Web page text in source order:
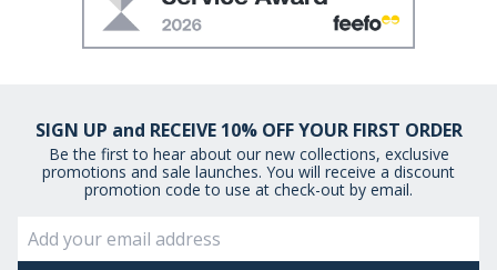
SIGN UP and RECEIVE 10% OFF YOUR FIRST ORDER
Be the first to hear about our new collections, exclusive
promotions and sale launches. You will receive a discount
promotion code to use at check-out by email.